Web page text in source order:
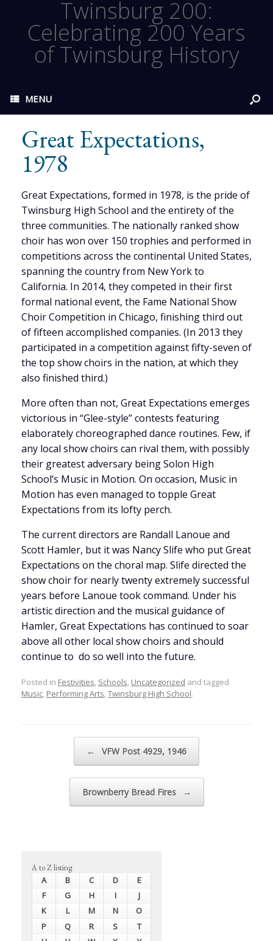
Twinsburg 200:
Celebrating 200 Years
of Twinsburg History
MENU
Great Expectations,
1978
Great Expectations, formed in 1978, is the pride of
Twinsburg High School and the entirety of the
three communities. The nationally ranked show
choir has won over 150 trophies and performed in
competitions across the continental United States,
spanning the country from New York to
California. In 2014, they competed in their first
formal national event, the Fame National Show
Choir Competition in Chicago, finishing third out
of fifteen accomplished companies. (In 2013 they
participated in a competition against fifty-seven of
the top show choirs in the nation, at which they
also finished third.)
More often than not, Great Expectations emerges
victorious in “Glee-style” contests featuring
elaborately choreographed dance routines. Few, if
any local show choirs can rival them, with possibly
their greatest adversary being Solon High
School’s Music in Motion. On occasion, Music in
Motion has even managed to topple Great
Expectations from its lofty perch.
The current directors are Randall Lanoue and
Scott Hamler, but it was Nancy Slife who put Great
Expectations on the choral map. Slife directed the
show choir for nearly twenty extremely successful
years before Lanoue took command. Under his
artistic direction and the musical guidance of
Hamler, Great Expectations has continued to soar
above all other local show choirs and should
continue to do so well into the future.
Posted in Festivities Schools Uncategorized and tagged
Music Performing Arts Twinsburg High School.
← VFW Post 4929, 1946
Brownberry Bread Fires →
A to Z listing
A B C D
E
F
G H I
J
K
L M N
O
P
Q R S
T